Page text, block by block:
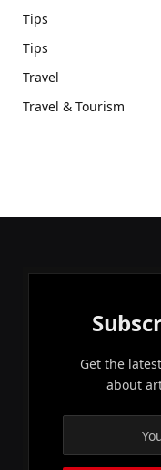
Tips
Tips
Travel
Travel & Tourism
Get the
about